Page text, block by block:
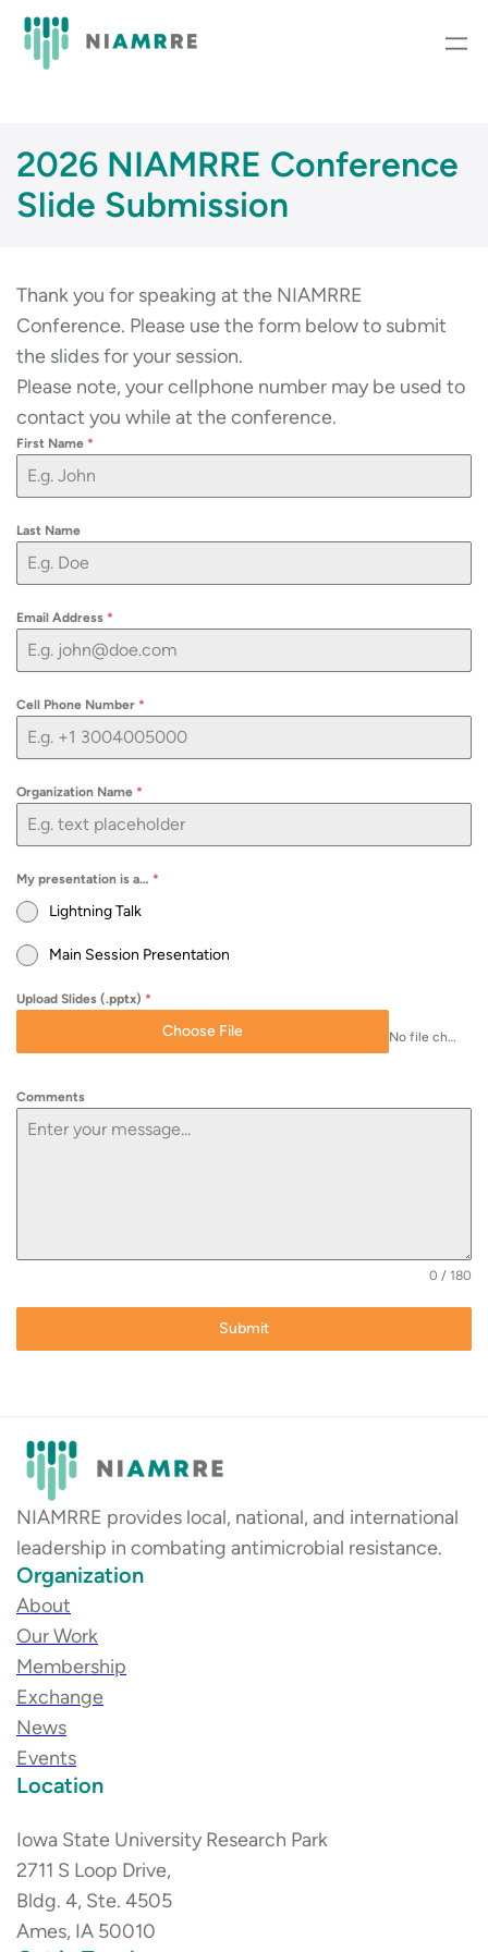
Skip
content
2026 NIAMRRE Conference
Slide Submission
Thank you for speaking at the NIAMRRE
Conference. Please use the form below to submit
the slides for your session.
Please note, your cellphone number may be used to
contact you while at the conference.
First Name *
Last Name
Email Address *
Cell Phone Number *
Organization Name *
My presentation is a… *
Lightning Talk
Main Session Presentation
Upload Slides (.pptx) *
Choose File No file chosen
Comments
0 / 180
Submit
NIAMRRE provides local, national, and international
leadership in combating antimicrobial resistance.
Organization
About
Our Work
Membership
Exchange
News
Events
Location
Iowa State University Research Park
2711 S Loop Drive,
Bldg. 4, Ste. 4505
Ames, IA 50010